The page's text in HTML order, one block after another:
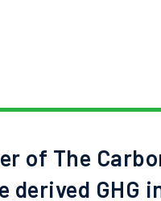
of The
derived GHG